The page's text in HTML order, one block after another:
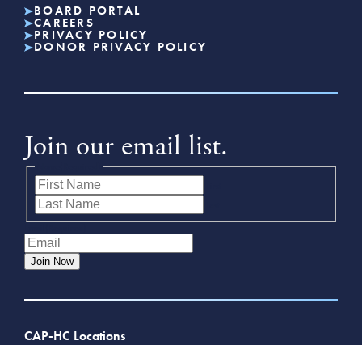
BOARD PORTAL
CAREERS
PRIVACY POLICY
DONOR PRIVACY POLICY
Join our email list.
Join Now
CAP-HC Locations